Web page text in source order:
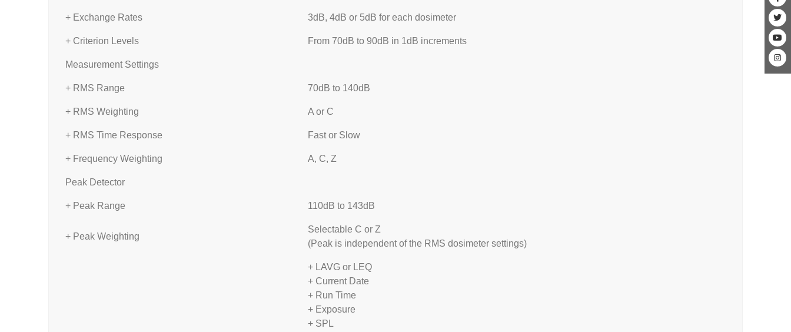
+ Exchange Rates 3dB, 4dB or 5dB for each dosimeter
+ Criterion Levels From 70dB to 90dB in 1dB increments
Measurement Settings
+ RMS Range 70dB to 140dB
+ RMS Weighting A or C
+ RMS Time Response Fast or Slow
+ Frequency Weighting A, C, Z
Peak Detector
+ Peak Range 110dB to 143dB
+ Peak Weighting
Selectable C or Z
(Peak is independent of the RMS dosimeter settings)
+ LAVG or LEQ
+ Current Date
+ Run Time
+ Exposure
+ SPL